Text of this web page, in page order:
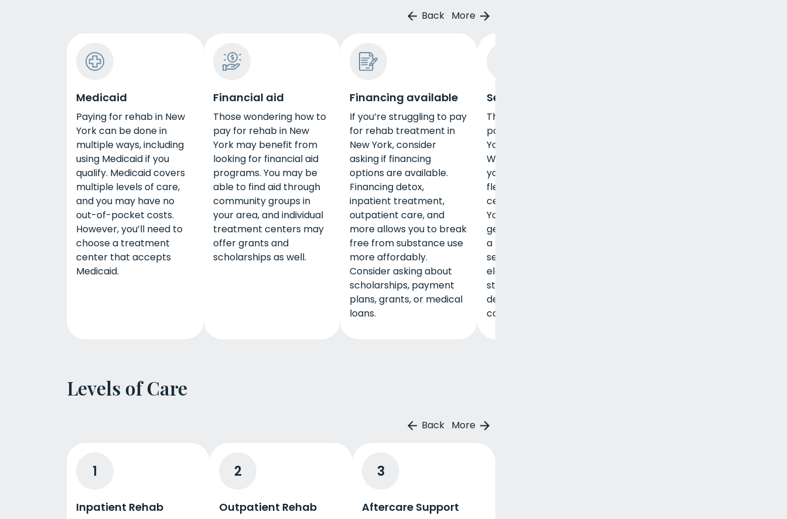
Back More
Medicaid
Paying for rehab in New
York can be done in
multiple ways, including
using Medicaid if you
qualify. Medicaid covers
multiple levels of care,
and you may have no
out-of-pocket costs.
However, you’ll need to
choose a treatment
center that accepts
Medicaid.
Financial aid
Those wondering how to
pay for rehab in New
York may benefit from
looking for financial aid
programs. You may be
able to find aid through
community groups in
your area, and individual
treatment centers may
offer grants and
scholarships as well.
Financing available
If you’re struggling to pay
for rehab treatment in
New York, consider
asking if financing
options are available.
Financing detox,
inpatient treatment,
outpatient care, and
more allows you to break
free from substance use
more affordably.
Consider asking about
scholarships, payment
plans, grants, or medical
loans.
Self-pay options
There are many ways to
pay for rehab in New
York, including self-pay.
When you pay yourself,
you have maximum
flexibility to choose the
center you most prefer.
You can write a check,
get a medical loan from
a bank or credit union, or
send money
electronically. The fee
structure may vary
depending on the level of
care.
Levels of Care
Back More
1
Inpatient Rehab
2
Outpatient Rehab
3
Aftercare Support